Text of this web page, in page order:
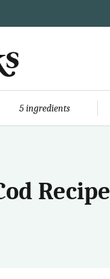
5 ingredients
Recipe